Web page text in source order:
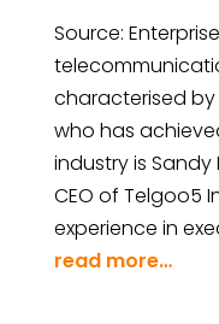
Source:
characterised
who has
industry is
CEO of Telgoo5
experience in
read more…